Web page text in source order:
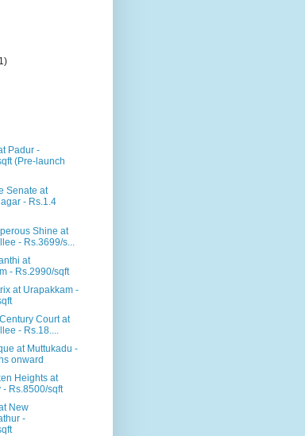
Padur -
(Pre-launch
Senate at
- Rs.1.4
Shine at
- Rs.3699/s...
at
- Rs.2990/sqft
at Urapakkam -
Court at
- Rs.18....
at Muttukadu -
onward
Heights at
- Rs.8500/sqft
New
-